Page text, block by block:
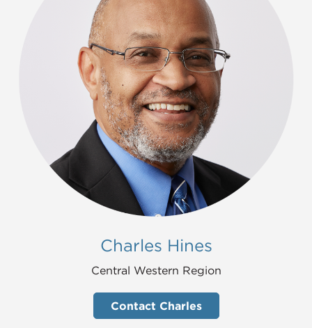
Charles Hines
Central Western Region
Contact Charles